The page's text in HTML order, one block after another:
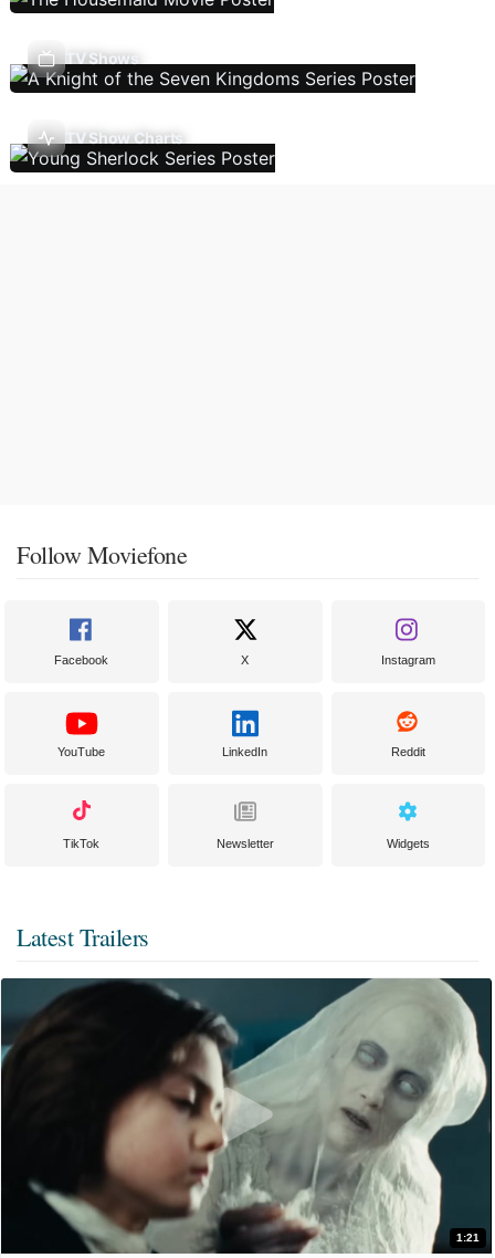
TV Shows
TV Show Charts
Follow Moviefone
Facebook X Instagram
YouTube LinkedIn Reddit
TikTok Newsletter Widgets
Latest Trailers
1:21